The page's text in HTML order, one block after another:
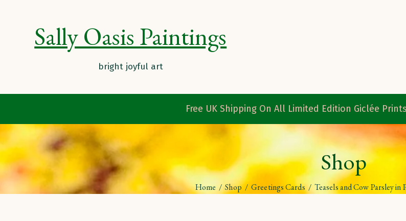
Sally Oasis Paintings
Free UK Shipping On All Limited Edition Giclée
Shop
Home / Shop/ Greetings Cards / Teasels and Cow Parsley